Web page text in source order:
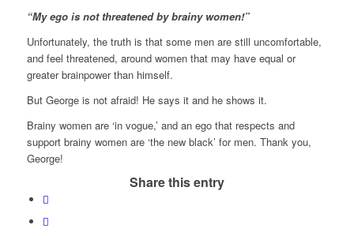
“My ego is not threatened by brainy women!”
Unfortunately, the truth is that some men are still uncomfortable,
and feel threatened, around women that may have equal or
greater brainpower than himself.
But George is not afraid! He says it and he shows it.
Brainy women are ‘in vogue,’ and an ego that respects and
support brainy women are ‘the new black’ for men. Thank you,
George!
Share this entry